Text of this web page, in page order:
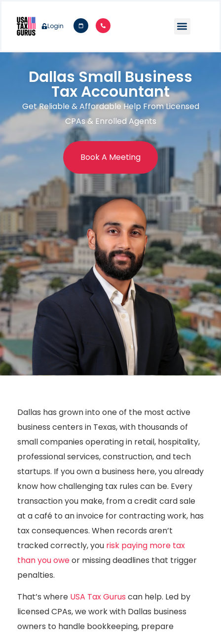
Login
Dallas Small Business
Tax Accountant
Get Reliable & Affordable Help From Licensed
CPAs & Enrolled Agents
Book A Meeting
Dallas has grown into one of the most active
business centers in Texas, with thousands of
small companies operating in retail, hospitality,
professional services, construction, and tech
startups. If you own a business here, you already
know how challenging tax rules can be. Every
transaction you make, from a credit card sale
at a café to an invoice for contracting work, has
tax consequences. When records aren’t
tracked correctly, you risk paying more tax
than you oweor missing deadlines that trigger
penalties.
That’s where USA Tax Gurus can help. Led by
licensed CPAs, we work with Dallas business
owners to handle bookkeeping, prepare